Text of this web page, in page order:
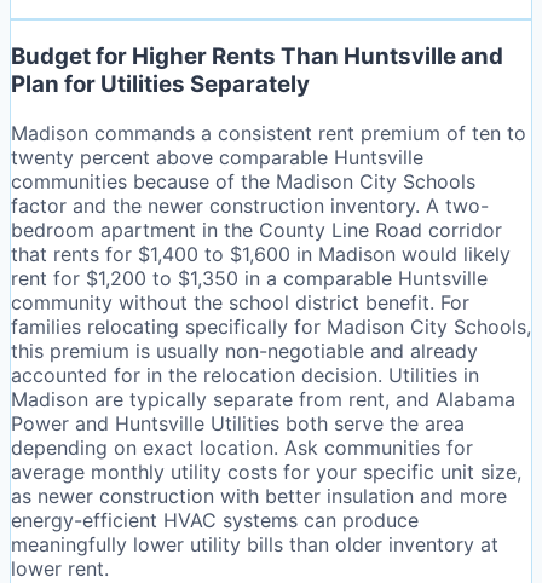
Budget for Higher Rents Than Huntsville and
Plan for Utilities Separately
Madison commands a consistent rent premium of ten to
twenty percent above comparable Huntsville
communities because of the Madison City Schools
factor and the newer construction inventory. A two-
bedroom apartment in the County Line Road corridor
that rents for $1,400 to $1,600 in Madison would likely
rent for $1,200 to $1,350 in a comparable Huntsville
community without the school district benefit. For
families relocating specifically for Madison City Schools,
this premium is usually non-negotiable and already
accounted for in the relocation decision. Utilities in
Madison are typically separate from rent, and Alabama
Power and Huntsville Utilities both serve the area
depending on exact location. Ask communities for
average monthly utility costs for your specific unit size,
as newer construction with better insulation and more
energy-efficient HVAC systems can produce
meaningfully lower utility bills than older inventory at
lower rent.